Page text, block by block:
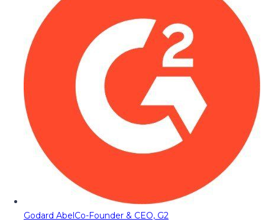
Godard AbelCo-Founder & CEO, G2